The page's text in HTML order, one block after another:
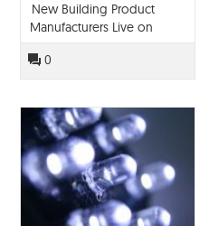
New Building Product
Manufacturers Live on
Modlar!
0